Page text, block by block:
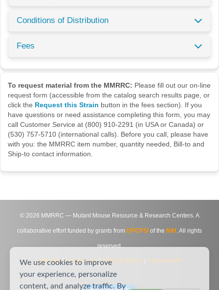
Conditions of Distribution
Fees
To request material from the MMRRC: Please fill out our on-line
request form (accessible from the catalog search results page, or
click the Request this Strain button in the fees section). If you
have questions or need assistance completing this form, you may
call Customer Service at (800) 910-2291 (in USA or Canada) or
(530) 757-5710 (international calls). Before you call, please have
with you: the MMRRC item number, quantity needed, Bill-to and
Ship-to contact information.
© 2026 MMRRC — Mutant Mouse Resource & Research Centers. A
collaborative effort funded by grants from DPCPSI of the NIH . All rights
reserved.
Site Map|Contact Us|Privacy Notice Agreements
We use cookies to improve
your experience, personalize
content, and analyze traffic. By